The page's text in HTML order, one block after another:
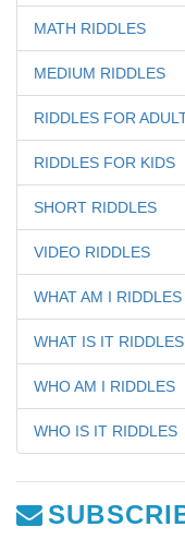
MATH RIDDLES
MEDIUM RIDDLES
RIDDLES FOR
RIDDLES FOR KIDS
SHORT RIDDLES
VIDEO RIDDLES
WHAT AM I RIDDLES
WHAT IS IT RIDDLES
WHO AM I RIDDLES
WHO IS IT RIDDLES